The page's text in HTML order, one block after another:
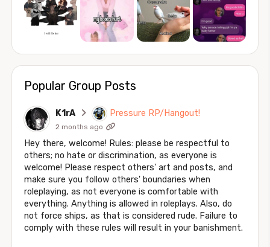
Popular Group Posts
K1rA Pressure RP/Hangout!
2 months ago
Hey there, welcome! Rules: please be respectful to
others; no hate or discrimination, as everyone is
welcome! Please respect others' art and posts, and
make sure you follow others' boundaries when
roleplaying, as not everyone is comfortable with
everything. Anything is allowed in roleplays. Also, do
not force ships, as that is considered rude. Failure to
comply with these rules will result in your banishment.